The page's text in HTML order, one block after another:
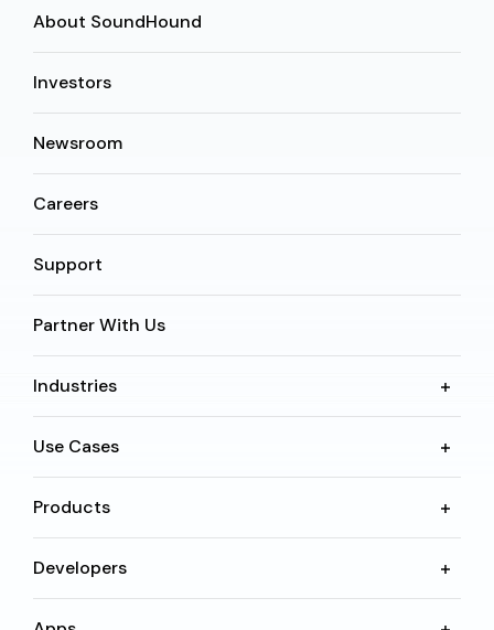
About SoundHound
Investors
Newsroom
Careers
Support
Partner With Us
Industries
Use Cases
Products
Developers